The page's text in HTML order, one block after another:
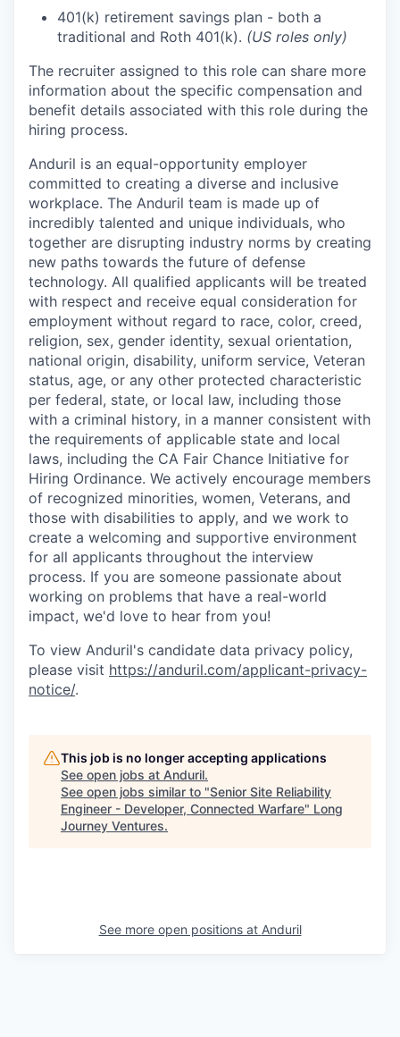
401(k) retirement savings plan - both a
traditional and Roth 401(k). (US roles only)
The recruiter assigned to this role can share more
information about the specific compensation and
benefit details associated with this role during the
hiring process.
Anduril is an equal-opportunity employer
committed to creating a diverse and inclusive
workplace. The Anduril team is made up of
incredibly talented and unique individuals, who
together are disrupting industry norms by creating
new paths towards the future of defense
technology. All qualified applicants will be treated
with respect and receive equal consideration for
employment without regard to race, color, creed,
religion, sex, gender identity, sexual orientation,
national origin, disability, uniform service, Veteran
status, age, or any other protected characteristic
per federal, state, or local law, including those
with a criminal history, in a manner consistent with
the requirements of applicable state and local
laws, including the CA Fair Chance Initiative for
Hiring Ordinance. We actively encourage members
of recognized minorities, women, Veterans, and
those with disabilities to apply, and we work to
create a welcoming and supportive environment
for all applicants throughout the interview
process. If you are someone passionate about
working on problems that have a real-world
impact, we'd love to hear from you!
To view Anduril's candidate data privacy policy,
please visit https://anduril.com/applicant-privacy-
notice/.
This job is no longer accepting applications
See open jobs at Anduril.
See open jobs similar to "Senior Site Reliability
Engineer - Developer, Connected Warfare" Long
Journey Ventures.
See more open positions at Anduril